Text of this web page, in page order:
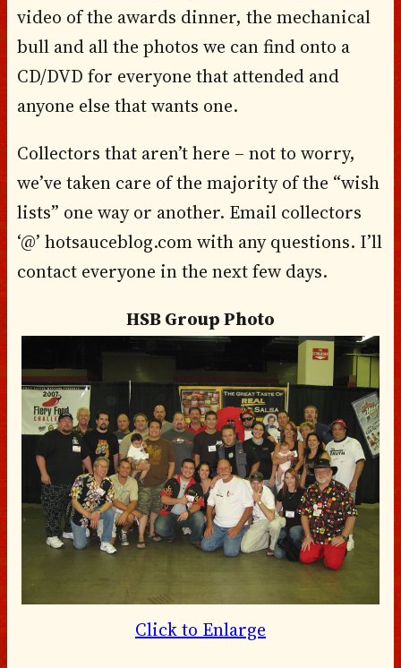
video of the awards dinner, the mechanical
bull and all the photos we can find onto a
CD/DVD for everyone that attended and
anyone else that wants one.
Collectors that aren’t here – not to worry,
we’ve taken care of the majority of the “wish
lists” one way or another. Email collectors
‘@’ hotsauceblog.com with any questions. I’ll
contact everyone in the next few days.
HSB Group Photo
Click to Enlarge